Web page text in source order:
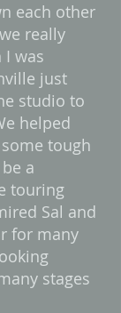
each other
really
I was
just
studio to
helped
tough
a
touring
Sal and
for many
stages